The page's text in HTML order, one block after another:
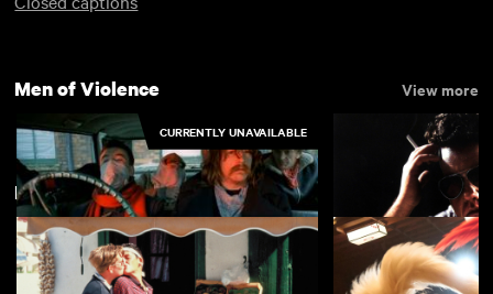
Men of Violence View more
CURRENTLY UNAVAILABLE
New arrivals View more